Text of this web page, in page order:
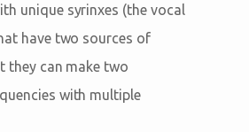
unique syrinxes (the vocal
have two sources of
they can make two
with multiple